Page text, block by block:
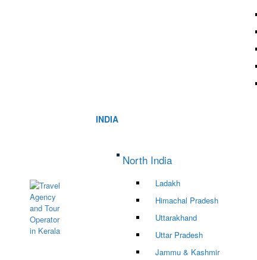
INDIA
North India
Ladakh
Himachal Pradesh
Uttarakhand
Uttar Pradesh
Jammu & Kashmir